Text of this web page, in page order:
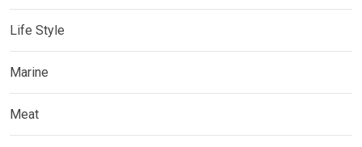
Life Style
Marine
Meat